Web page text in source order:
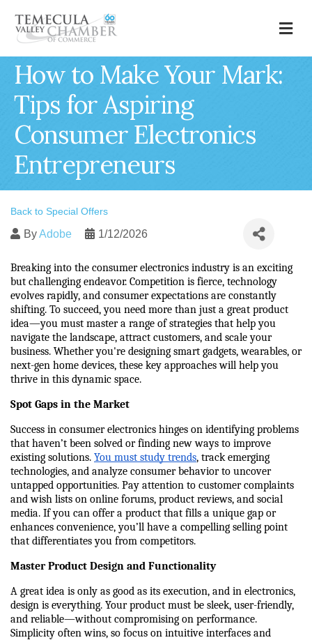
How to Make Your Mark:
Tips for Aspiring
Consumer Electronics
Entrepreneurs
Back to Special Offers
ByAdobe 1/12/2026
Breaking into the consumer electronics industry is an exciting
but challenging endeavor. Competition is fierce, technology
evolves rapidly, and consumer expectations are constantly
shifting. To succeed, you need more than just a great product
idea—you must master a range of strategies that help you
navigate the landscape, attract customers, and scale your
business. Whether you're designing smart gadgets, wearables, or
next-gen home devices, these key approaches will help you
thrive in this dynamic space.
Spot Gaps in the Market
Success in consumer electronics hinges on identifying problems
that haven’t been solved or finding new ways to improve
existing solutions. You must study trends, track emerging
technologies, and analyze consumer behavior to uncover
untapped opportunities. Pay attention to customer complaints
and wish lists on online forums, product reviews, and social
media. If you can offer a product that fills a unique gap or
enhances convenience, you’ll have a compelling selling point
that differentiates you from competitors.
Master Product Design and Functionality
A great idea is only as good as its execution, and in electronics,
design is everything. Your product must be sleek, user-friendly,
and reliable—without compromising on performance.
Simplicity often wins, so focus on intuitive interfaces and